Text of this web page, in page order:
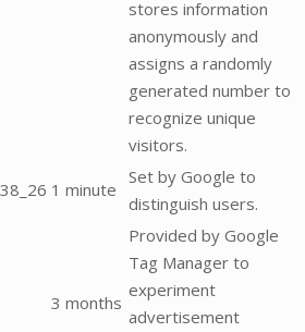
stores information
anonymously and
assigns a randomly
generated number to
recognize unique
visitors.
1 minute
Set by Google to
distinguish users.
3 months
Provided by Google
Tag Manager to
experiment
advertisement